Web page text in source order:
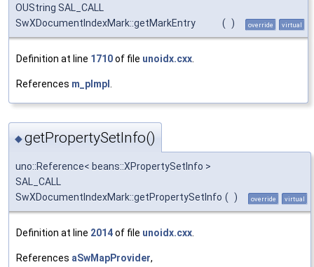
OUString SAL_CALL
SwXDocumentIndexMark::getMarkEntry
( ) override virtual
Definition at line 1710of file unoidx.cxx
References m_pImpl
◆getPropertySetInfo()
uno::Reference< beans::XPropertySetInfo >
SAL_CALL
SwXDocumentIndexMark::getPropertySetInfo ( ) override virtual
Definition at line 2014of file unoidx.cxx.
References aSwMapProvider,